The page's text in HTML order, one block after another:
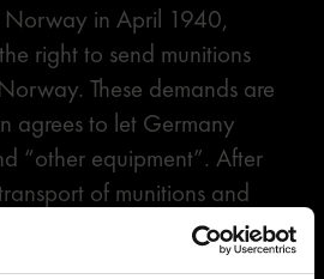
Norway in April 1940,
right to send munitions
These demands are
agrees to let Germany
“other equipment”. After
of munitions and
soldiers on their way to
is also allowed.